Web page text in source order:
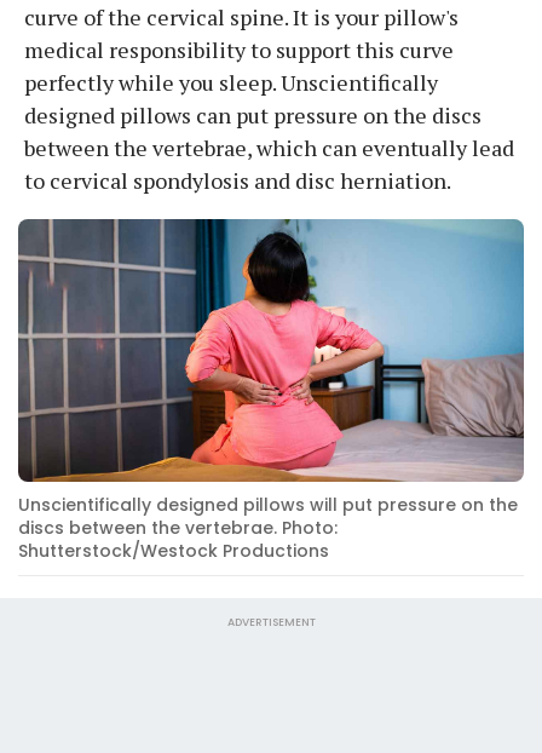
curve of the cervical spine. It is your pillow's
medical responsibility to support this curve
perfectly while you sleep. Unscientifically
designed pillows can put pressure on the discs
between the vertebrae, which can eventually lead
to cervical spondylosis and disc herniation.
Unscientifically designed pillows will put pressure on the
discs between the vertebrae. Photo:
Shutterstock/Westock Productions
ADVERTISEMENT